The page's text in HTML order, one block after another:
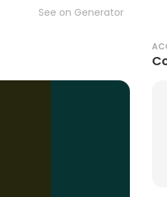
See on Generator